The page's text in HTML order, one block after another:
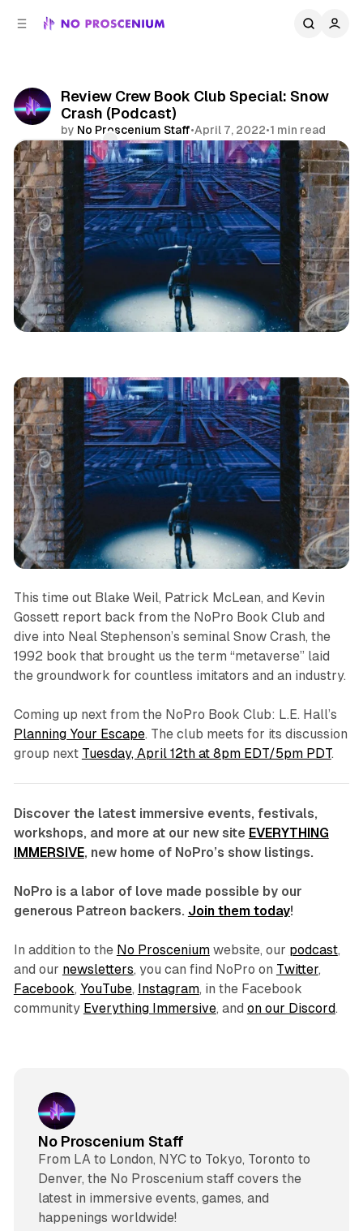
Review Crew Book Club Special: Snow
Crash (Podcast)
by No Proscenium Staff•April 7, 2022•1 min read
Comments
Share
Podcast Reviews Review Crew
This time out Blake Weil, Patrick McLean, and Kevin
Gossett report back from the NoPro Book Club and
dive into Neal Stephenson’s seminal Snow Crash, the
1992 book that brought us the term “metaverse” laid
the groundwork for countless imitators and an industry.
Coming up next from the NoPro Book Club: L.E. Hall’s
Planning Your Escape. The club meets for its discussion
group next Tuesday, April 12th at 8pm EDT/5pm PDT.
Discover the latest immersive events, festivals,
workshops, and more at our new site EVERYTHING
IMMERSIVE, new home of NoPro’s show listings.
NoPro is a labor of love made possible by our
generous Patreon backers. Join them today!
In addition to the No Prosceniumwebsite, our podcast,
and our newsletters, you can find NoPro on Twitter,
Facebook, YouTube, Instagram, in the Facebook
community Everything Immersive, and on our Discord.
No Proscenium Staff
From LA to London, NYC to Tokyo, Toronto to
Denver, the No Proscenium staff covers the
latest in immersive events, games, and
happenings worldwide!